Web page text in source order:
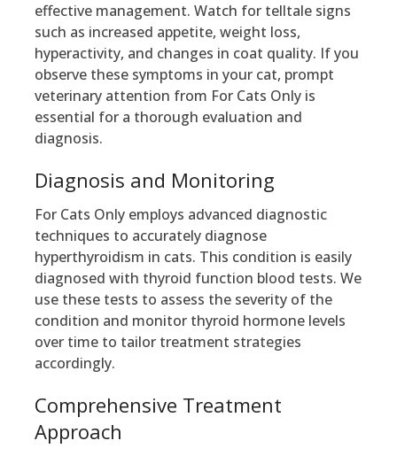
effective management. Watch for telltale signs
such as increased appetite, weight loss,
hyperactivity, and changes in coat quality. If you
observe these symptoms in your cat, prompt
veterinary attention from For Cats Only is
essential for a thorough evaluation and
diagnosis.
Diagnosis and Monitoring
For Cats Only employs advanced diagnostic
techniques to accurately diagnose
hyperthyroidism in cats. This condition is easily
diagnosed with thyroid function blood tests. We
use these tests to assess the severity of the
condition and monitor thyroid hormone levels
over time to tailor treatment strategies
accordingly.
Comprehensive Treatment
Approach